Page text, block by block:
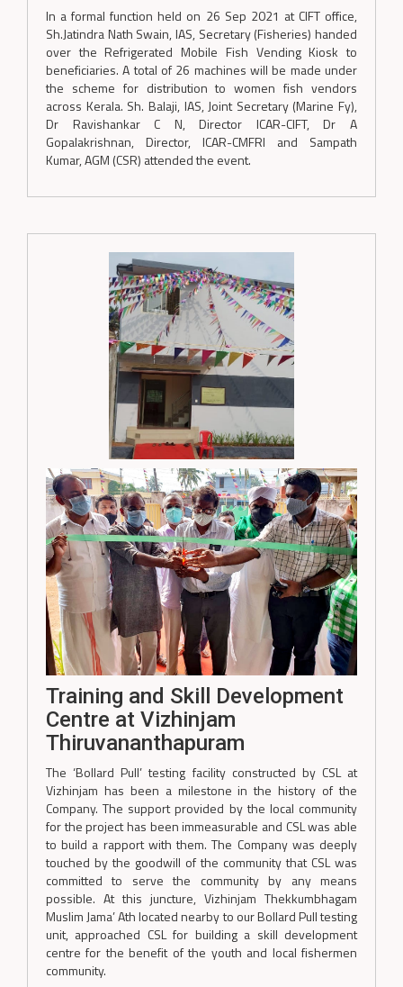
In a formal function held on 26 Sep 2021 at CIFT office,
Sh.Jatindra Nath Swain, IAS, Secretary (Fisheries) handed
over the Refrigerated Mobile Fish Vending Kiosk to
beneficiaries. A total of 26 machines will be made under
the scheme for distribution to women fish vendors
across Kerala. Sh. Balaji, IAS, Joint Secretary (Marine Fy),
Dr Ravishankar C N, Director ICAR-CIFT, Dr A
Gopalakrishnan, Director, ICAR-CMFRI and Sampath
Kumar, AGM (CSR) attended the event.
Training and Skill Development
Centre at Vizhinjam
Thiruvananthapuram
The ‘Bollard Pull’ testing facility constructed by CSL at
Vizhinjam has been a milestone in the history of the
Company. The support provided by the local community
for the project has been immeasurable and CSL was able
to build a rapport with them. The Company was deeply
touched by the goodwill of the community that CSL was
committed to serve the community by any means
possible. At this juncture, Vizhinjam Thekkumbhagam
Muslim Jama’ Ath located nearby to our Bollard Pull testing
unit, approached CSL for building a skill development
centre for the benefit of the youth and local fishermen
community.